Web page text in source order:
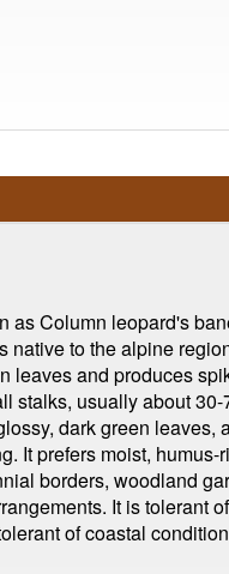
as Column leopard's
native to the alpine
leaves and produces
stalks, usually about
dark green leaves,
It prefers moist,
borders, woodland
It is tolerant
of coastal